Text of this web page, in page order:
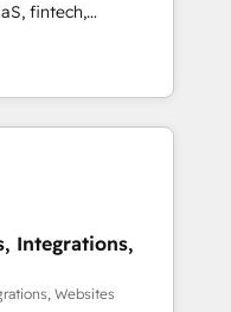
fintech,
industries. With
we deliver scalable
challenges.
data loss or
efficiency. 🔹
Integrations,
Websites